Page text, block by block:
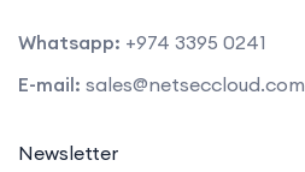
Whatsapp: +974 3395 0241
E-mail: sales@netseccloud.com
Newsletter